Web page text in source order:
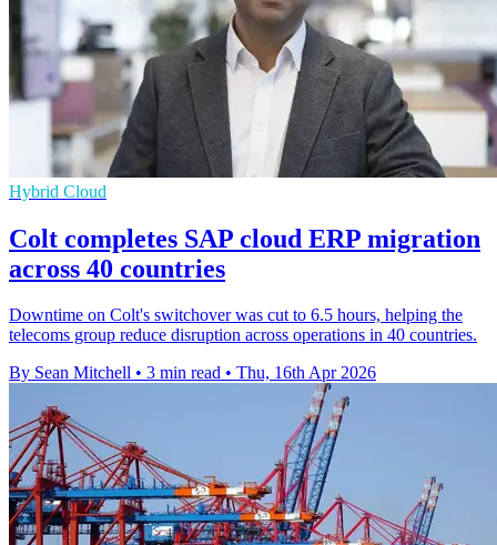
Hybrid Cloud
Colt completes SAP cloud ERP migration
across 40 countries
Downtime on Colt's switchover was cut to 6.5 hours, helping the
telecoms group reduce disruption across operations in 40 countries.
By Sean Mitchell • 3 min read • Thu, 16th Apr 2026